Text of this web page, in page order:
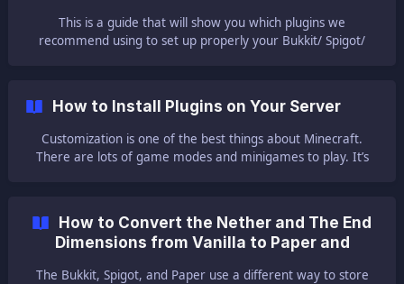
This is a guide that will show you which plugins we
recommend using to set up properly your Bukkit/ Spigot/
How to Install Plugins on Your Server
Customization is one of the best things about Minecraft.
There are lots of game modes and minigames to play. It’s
How to Convert the Nether and The End
Dimensions from Vanilla to Paper and
The Bukkit, Spigot, and Paper use a different way to store